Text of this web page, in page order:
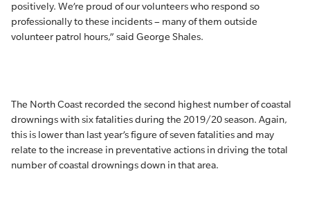
positively. We’re proud of our volunteers who respond so
professionally to these incidents – many of them outside
volunteer patrol hours,” said George Shales.
The North Coast recorded the second highest number of coastal
drownings with six fatalities during the 2019/20 season. Again,
this is lower than last year’s figure of seven fatalities and may
relate to the increase in preventative actions in driving the total
number of coastal drownings down in that area.